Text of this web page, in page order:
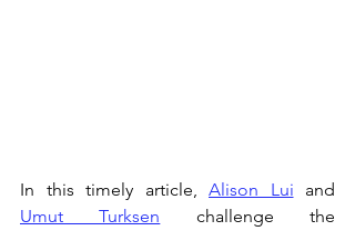
In this timely article, Alison Lui
Umut Turksen challenge the